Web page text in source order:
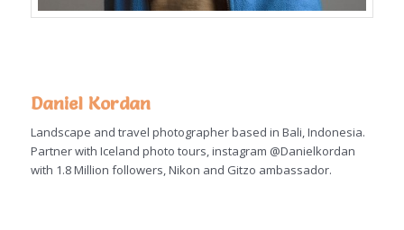
Daniel Kordan
Landscape and travel photographer based in Bali, Indonesia.
Partner with Iceland photo tours, instagram @Danielkordan
with 1.8 Million followers, Nikon and Gitzo ambassador.